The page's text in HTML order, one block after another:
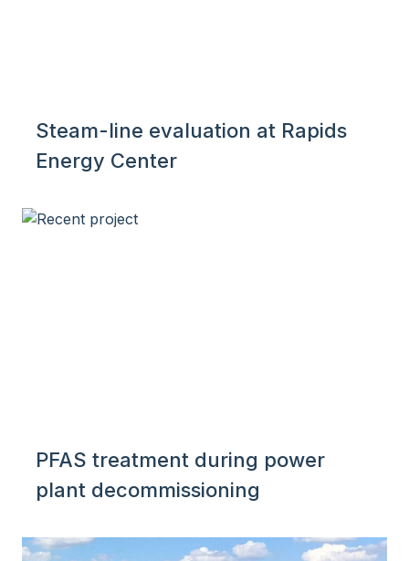
Steam-line evaluation at Rapids
Energy Center
PFAS treatment during power
plant decommissioning